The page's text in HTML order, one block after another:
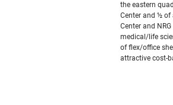
the eastern
Center and ½ of
Center and
medical/life
of flex/office
attractive cost-